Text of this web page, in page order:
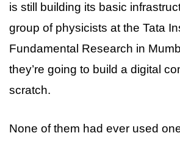
is still building its basic
group of physicists at the Tata
Fundamental Research in
they’re going to build a digital
scratch.
None of them had ever used